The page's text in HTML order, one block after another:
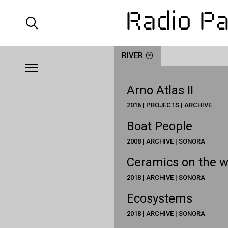
RIVER
Arno Atlas II
2016 | PROJECTS | ARCHIVE
Boat People
2008 | ARCHIVE | SONORA
Ceramics on the
2018 | ARCHIVE | SONORA
Ecosystems
2018 | ARCHIVE | SONORA